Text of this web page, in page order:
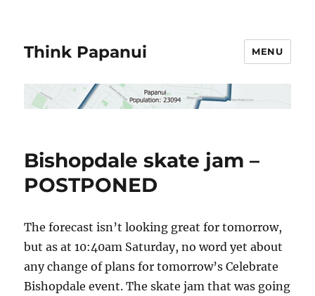
Think Papanui MENU
Bishopdale skate jam –
POSTPONED
The forecast isn’t looking great for tomorrow,
but as at 10:40am Saturday, no word yet about
any change of plans for tomorrow’s Celebrate
Bishopdale event. The skate jam that was going